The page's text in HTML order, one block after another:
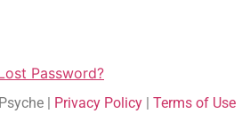
Password?
| Privacy Policy | Terms of Use